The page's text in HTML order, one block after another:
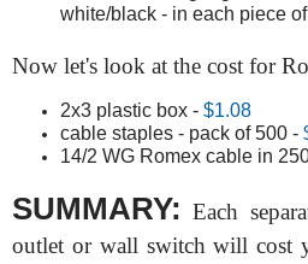
white/black - in each piece
Now let's look at the cost for
2x3 plastic box - $1.08
cable staples - pack of 500 -
14/2 WG Romex cable in
SUMMARY: Each
outlet or wall switch will cost